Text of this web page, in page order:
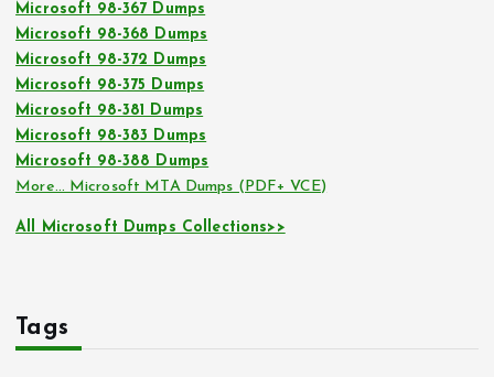
Microsoft 98-367 Dumps
Microsoft 98-368 Dumps
Microsoft 98-372 Dumps
Microsoft 98-375 Dumps
Microsoft 98-381 Dumps
Microsoft 98-383 Dumps
Microsoft 98-388 Dumps
More… Microsoft MTA Dumps (PDF+ VCE)
All Microsoft Dumps Collections>>
Tags